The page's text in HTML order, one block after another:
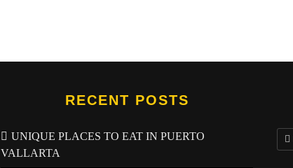
RECENT POSTS
UNIQUE PLACES TO EAT IN PUERTO
VALLARTA